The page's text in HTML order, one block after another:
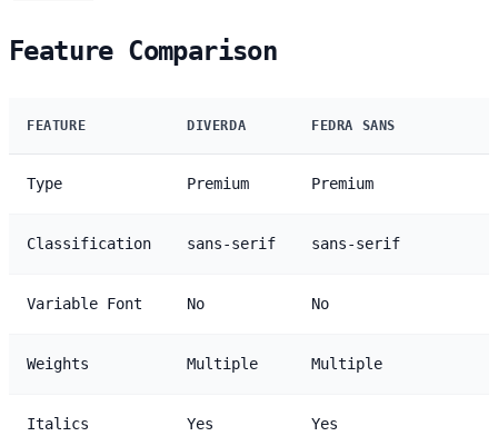
Feature Comparison
FEATURE DIVERDA FEDRA SANS
Type Premium Premium
Classification sans-serif sans-serif
Variable Font No No
Weights Multiple Multiple
Italics Yes Yes